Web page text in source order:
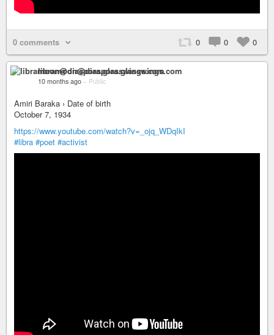
0 comments 0 0 0
libramoon@diaspora.glasswings.com
10 months ago – Public
Amiri Baraka › Date of birth
October 7, 1934
https://www.youtube.com/watch?v=_ojq_WDqIkI
#libra #poet #activist